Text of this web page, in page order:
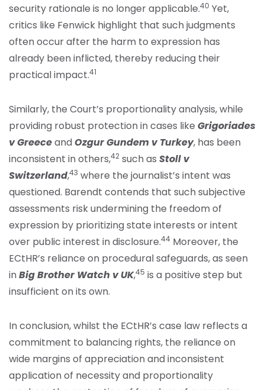
security rationale is no longer applicable.40 Yet,
critics like Fenwick highlight that such judgments
often occur after the harm to expression has
already been inflicted, thereby reducing their
practical impact.41
Similarly, the Court’s proportionality analysis, while
providing robust protection in cases like Grigoriades
v GreeceandOzgur Gundem v Turkey, has been
inconsistent in others,42 such as Stoll v
Switzerland,43 where the journalist’s intent was
questioned. Barendt contends that such subjective
assessments risk undermining the freedom of
expression by prioritizing state interests or intent
over public interest in disclosure.44 Moreover, the
ECtHR’s reliance on procedural safeguards, as seen
inBig Brother Watch v UK,45 is a positive step but
insufficient on its own.
In conclusion, whilst the ECtHR’s case law reflects a
commitment to balancing rights, the reliance on
wide margins of appreciation and inconsistent
application of necessity and proportionality